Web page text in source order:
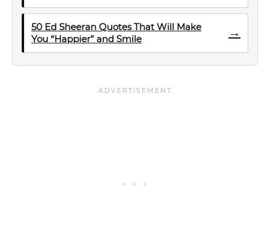
50 Ed Sheeran Quotes That Will Make
You “Happier” and Smile
→